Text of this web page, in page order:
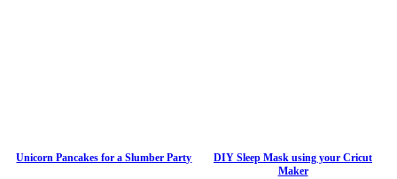
Unicorn Pancakes for a Slumber Party
DIY Sleep Mask using your Cricut
Maker